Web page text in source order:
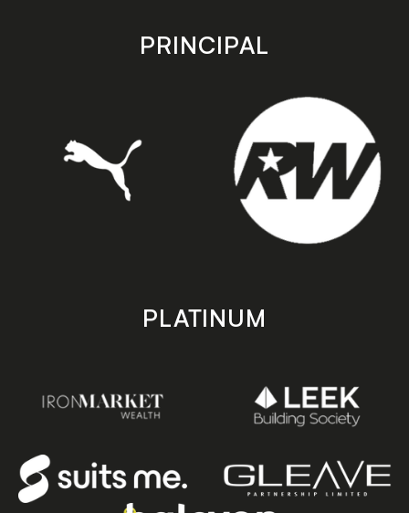
store
PRINCIPAL
PLATINUM